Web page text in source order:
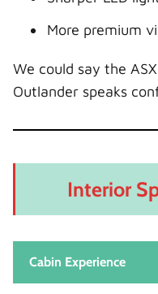
More premium
We could say the
Outlander speaks
Interior
Cabin Experience